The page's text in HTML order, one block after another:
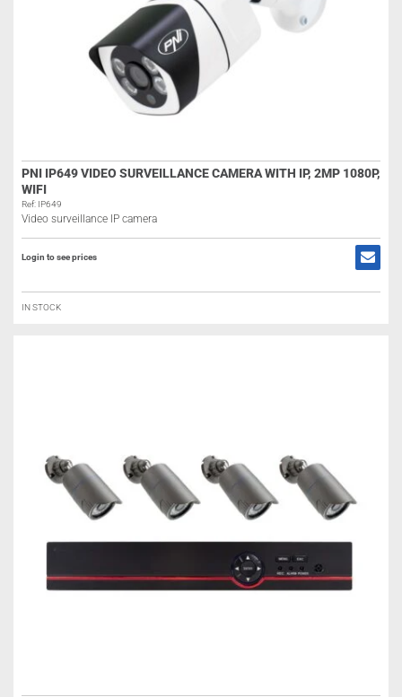
PNI IP649 VIDEO SURVEILLANCE CAMERA WITH IP, 2MP 1080P,
WIFI
Ref: IP649
Video surveillance IP camera
Login to see prices
IN STOCK